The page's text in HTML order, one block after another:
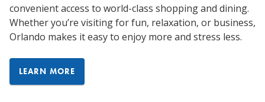
convenient access to world-class shopping and dining.
Whether you’re visiting for fun, relaxation, or business,
Orlando makes it easy to enjoy more and stress less.
LEARN MORE